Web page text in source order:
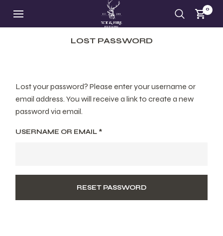
0
LOST PASSWORD
Lost your password? Please enter your username or
email address. You will receive a link to create a new
password via email.
USERNAME OR EMAIL *
RESET PASSWORD